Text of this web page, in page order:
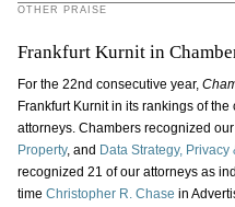
OTHER PRAISE
Frankfurt Kurnit in
For the 22nd consecutive year,
Frankfurt Kurnit in its rankings of
attorneys. Chambers recognized our
Property, and Data Strategy, Privacy
recognized 21 of our attorneys as
time Christopher R. Chase in